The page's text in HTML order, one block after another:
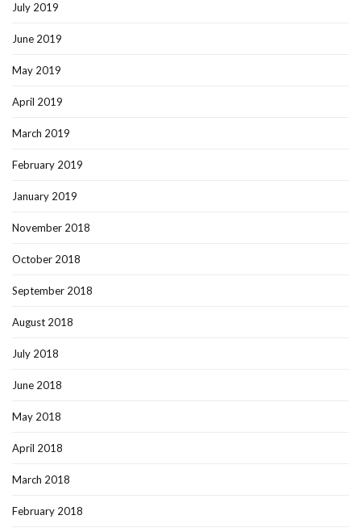
July 2019
June 2019
May 2019
April 2019
March 2019
February 2019
January 2019
November 2018
October 2018
September 2018
August 2018
July 2018
June 2018
May 2018
April 2018
March 2018
February 2018